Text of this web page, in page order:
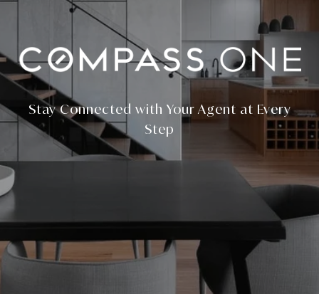
Stay Connected with Your Agent at Every
Step